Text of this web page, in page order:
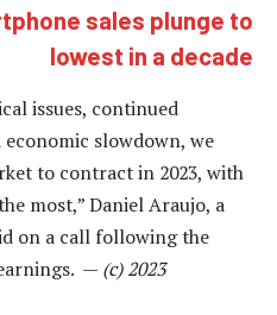
sales plunge to
lowest in a decade
issues, continued
slowdown, we
to contract in 2023, with
most,” Daniel Araujo, a
on a call following the
— (c) 2023